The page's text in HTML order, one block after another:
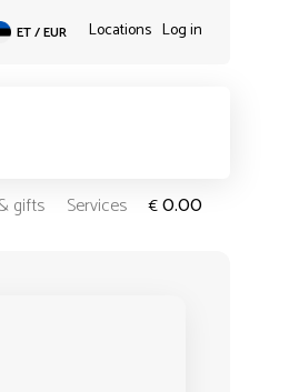
ET / EUR Locations Log in
gifts Services €0.00